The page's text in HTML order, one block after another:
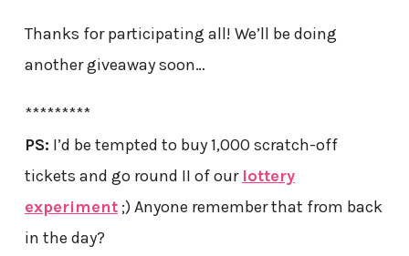
Thanks for participating all! We’ll be doing
another giveaway soon…
*********
PS: I’d be tempted to buy 1,000 scratch-off
tickets and go round II of our lottery
experiment;) Anyone remember that from back
in the day?